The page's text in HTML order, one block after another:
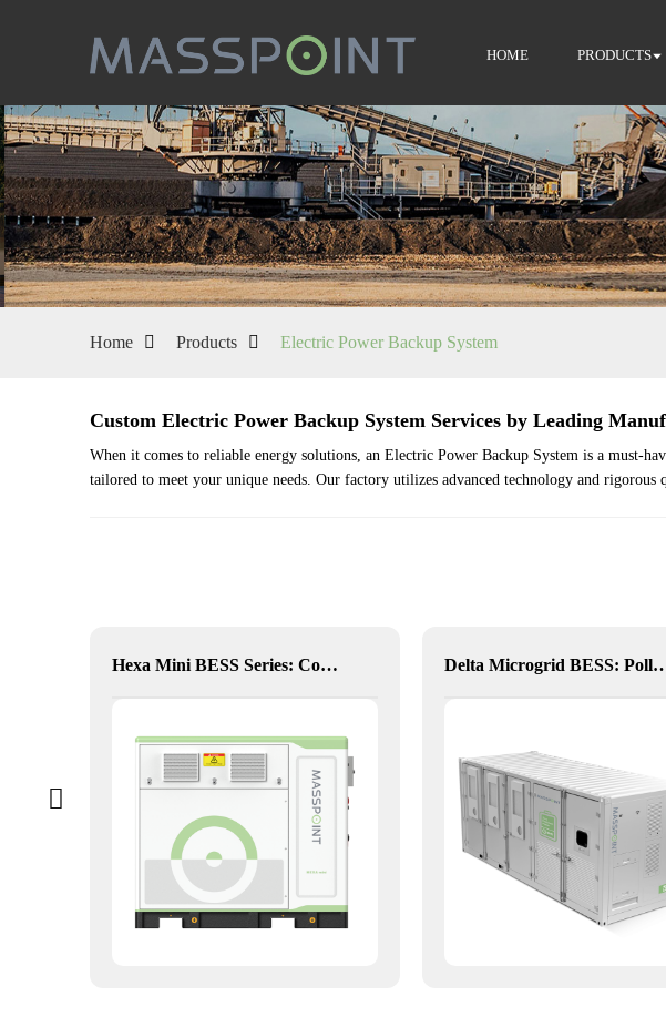
HOME PRODUCTS
Home Products Electric Power Backup System
Custom Electric Power Backup System Services by Leading
When it comes to reliable energy solutions, an Electric Power Backup System is a must-
tailored to meet your unique needs. Our factory utilizes advanced technology and
Hexa Mini BESS Series: Compact, Mobile Power on Demand Delta Microgrid BESS: Pollution-Free,